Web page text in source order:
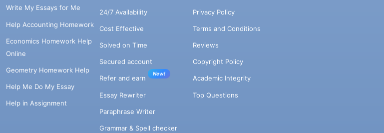
Write My Essays for Me
Help Accounting Homework
Economics Homework Help
Online
Geometry Homework Help
Help Me Do My Essay
Help in Assignment
24/7 Availability
Cost Effective
Solved on Time
Secured account
Refer and earn
New!
Essay Rewriter
Paraphrase Writer
Grammar & Spell checker
Privacy Policy
Terms and Conditions
Reviews
Copyright Policy
Academic Integrity
Top Questions